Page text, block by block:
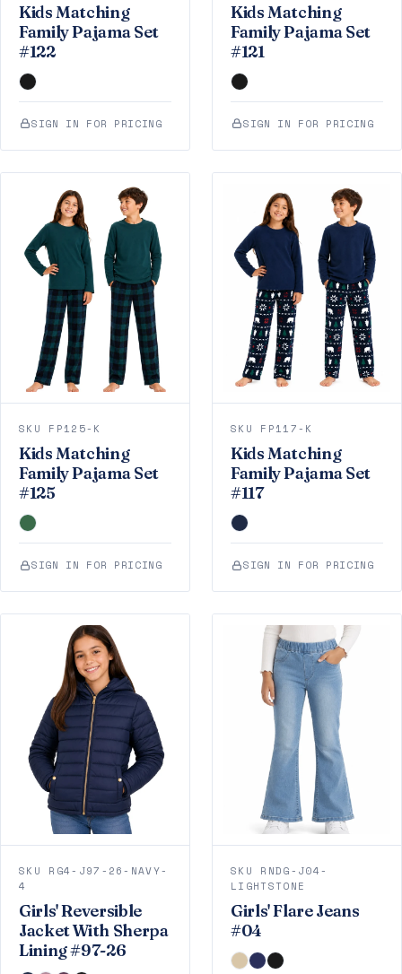
Kids Matching
Family Pajama Set
#122
SIGN IN FOR PRICING
Kids Matching
Family Pajama Set
#121
SIGN IN FOR PRICING
SKU FP125-K
Kids Matching
Family Pajama Set
#125
SIGN IN FOR PRICING
SKU FP117-K
Kids Matching
Family Pajama Set
#117
SIGN IN FOR PRICING
SKU RG4-J97-26-NAVY-
4
Girls' Reversible
Jacket With Sherpa
Lining #97-26
SKU RNDG-J04-
LIGHTSTONE
Girls' Flare Jeans
#04